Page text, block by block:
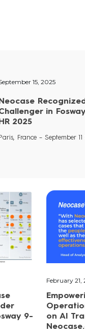
15, 2025
in
2025
France – September
9-
February 21,
on AI